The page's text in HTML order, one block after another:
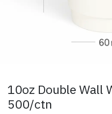
10oz Double Wall
500/ctn